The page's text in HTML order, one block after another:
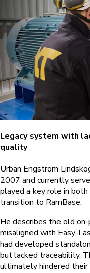
Legacy system with
quality
Urban Engström
2007 and currently
played a key role in
transition to RamBase.
He describes the old
misaligned with Easy-
had developed
but lacked traceability.
ultimately hindered